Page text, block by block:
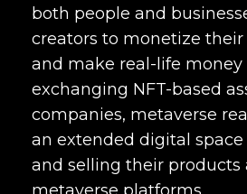
both people and
creators to monetize
and make real-life
exchanging NFT-based
companies, metaverse
an extended digital
and selling their products